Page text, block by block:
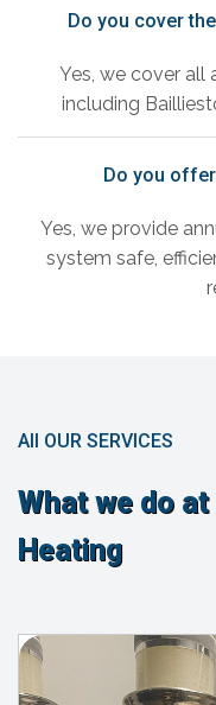
Do you cover
Yes, we cover all
including
Do you
Yes, we provide
system safe,
All OUR SERVICES
What we do
Heating